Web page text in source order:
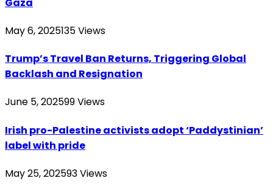
May 6, 2025135Views
Trump’s Travel Ban Returns, Triggering Global
Backlash and Resignation
June 5, 202599Views
Irish pro-Palestine activists adopt ‘Paddystinian’
label with pride
May 25, 202593Views